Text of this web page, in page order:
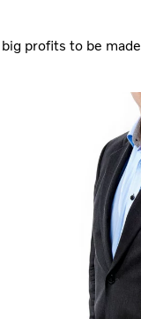
profits to be made